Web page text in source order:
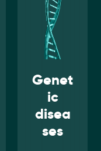
Infect
ious
disea
ses